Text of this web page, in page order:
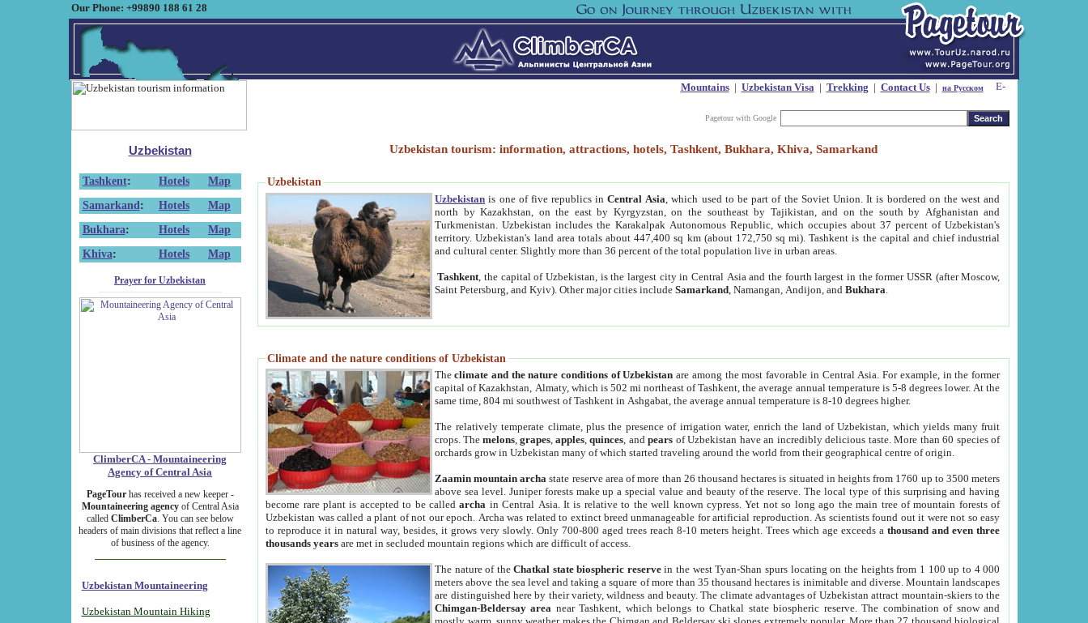
Our Phone: +99890 188 61 28
Mountains| Uzbekistan Visa| Trekking | Contact Us| на Русском
Pagetour with Google
Uzbekistan
Tashkent: Hotels
Map
Samarkand : Hotels
Map
Bukhara: Hotels
Map
Khiva: Hotels Map
Prayer for Uzbekistan
ClimberCA - Mountaineering
Agency of Central Asia
PageTourhas received a new keeper -
Mountaineering agencyof Central Asia
called ClimberCa. You can see below
headers of main divisions that reflect a line
of business of the agency.
Uzbekistan Mountaineering
Uzbekistan Mountain Hiking
Uzbekistan tourism: information, attractions, hotels, Tashkent, Bukhara, Khiva, Samarkand
Uzbekistan
Uzbekistan is one of five republics inCentral Asia , which used to be part of the Soviet Union. It is bordered on the west and
north by Kazakhstan, on the east by Kyrgyzstan, on the southeast by Tajikistan, and on the south by Afghanistan and
Turkmenistan. Uzbekistan includes the Karakalpak Autonomous Republic, which occupies about 37 percent of Uzbekistan's
territory. Uzbekistan's land area totals about 447,400 sq km (about 172,750 sq mi). Tashkent is the capital and chief industrial
and cultural center. Slightly more than 36 percent of the total population live in urban areas.
Tashkent , the capital of Uzbekistan, is the largest city in Central Asia and the fourth largest in the former USSR (after Moscow,
Saint Petersburg, and Kyiv). Other major cities includeSamarkand , Namangan, Andijon, andBukhara
Climate and the nature conditions of Uzbekistan
Theclimate and the nature conditions of Uzbekistan are among the most favorable in Central Asia. For example, in the former
capital of Kazakhstan, Almaty, which is 502 mi northeast of Tashkent, the average annual temperature is 5-8 degrees lower. At the
same time, 804 mi southwest of Tashkent in Ashgabat, the average annual temperature is 8-10 degrees higher.
The relatively temperate climate, plus the presence of irrigation water, enrich the land of Uzbekistan, which yields many fruit
crops. Themelons,grapes,apples,quinces, andpears of Uzbekistan have an incredibly delicious taste. More than 60 species of
orchards grow in Uzbekistan many of which started traveling around the world from their geographical centre of origin.
Zaamin mountain archa state reserve area of more than 26 thousand hectares is situated in heights from 1760 up to 3500 meters
above sea level. Juniper forests make up a special value and beauty of the reserve. The local type of this surprising and having
become rare plant is accepted to be calledarcha in Central Asia. It is relative to the well known cypress. Yet not so long ago the main tree of mountain forests of
Uzbekistan was called a plant of not our epoch. Archa was related to extinct breed unmanageable for artificial reproduction. As scientists found out it were not so easy
to reproduce it in natural way, besides, it grows very slowly. Only 700-800 aged trees reach 8-10 meters height. Trees which age exceeds athousand and even three
thousands years are met in secluded mountain regions which are difficult of access.
The nature of theChatkal state biospheric reservein the west Tyan-Shan spurs locating on the heights from 1 100 up to 4 000
meters above the sea level and taking a square of more than 35 thousand hectares is inimitable and diverse. Mountain landscapes
are distinguished here by their variety, wildness and beauty. The climate advantages of Uzbekistan attract mountain-skiers to the
Chimgan-Beldersay area near Tashkent, which belongs to Chatkal state biospheric reserve. The combination of snow and